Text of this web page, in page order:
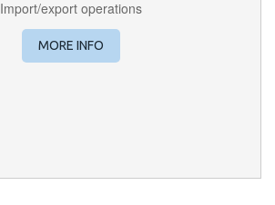
Import/export operations
MORE INFO